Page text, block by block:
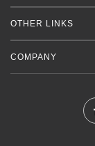
OTHER LINKS
COMPANY